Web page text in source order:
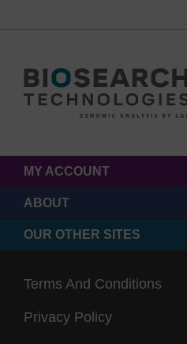
MY ACCOUNT
ABOUT
OUR OTHER SITES
Terms And Conditions
Privacy Policy